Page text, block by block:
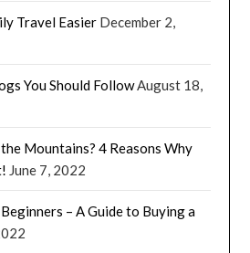
Travel Easier December 2,
You Should FollowAugust 18,
Mountains? 4 Reasons Why
June 7, 2022
– A Guide to Buying a